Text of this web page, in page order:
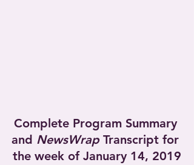
Complete Program Summary
and NewsWrap Transcript for
the week of January 14, 2019